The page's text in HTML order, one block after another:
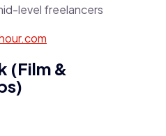
level freelancers
(Film &